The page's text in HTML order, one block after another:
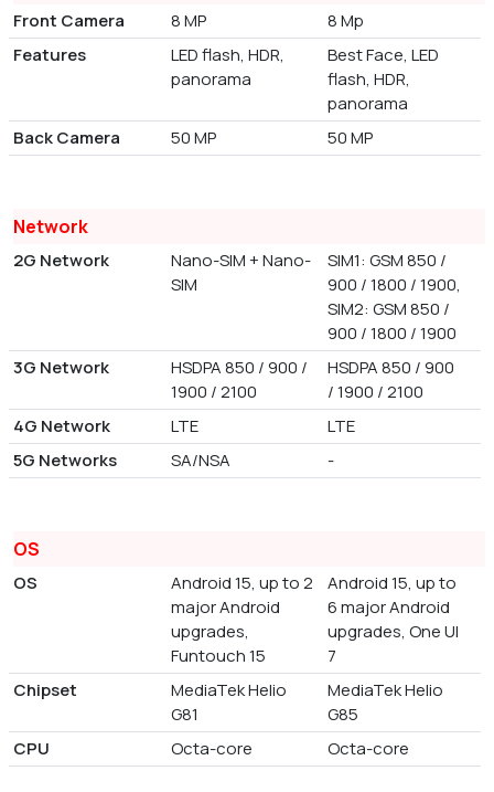
Front Camera 8 MP
8 Mp
Features
LED flash, HDR,
panorama
Best Face, LED
flash, HDR,
panorama
Back Camera
50 MP 50 MP
Network
2G Network
Nano-SIM + Nano-
SIM
SIM1: GSM 850 /
900 / 1800 / 1900,
SIM2: GSM 850 /
900 / 1800 / 1900
3G Network
HSDPA 850 / 900 /
1900 / 2100
HSDPA 850 / 900
/ 1900 / 2100
4G Network
LTE
LTE
5G Networks
SA/NSA -
OS
OS
Android 15, up to 2
major Android
upgrades,
Funtouch 15
Android 15, up to
6 major Android
upgrades, One UI
7
Chipset
MediaTek Helio
G81
MediaTek Helio
G85
CPU
Octa-core Octa-core